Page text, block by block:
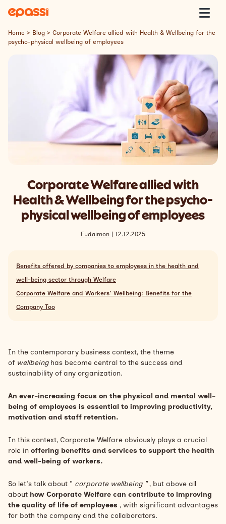
Skip to content
Epassi
Corporate Welfare
Welfare Platform
Our Customers
Contact
Lavora con Noi
Home > Blog > Corporate Welfare allied with Health & Wellbeing for the
psycho-physical wellbeing of employees
Corporate Welfare allied with
Health & Wellbeing for the psycho-
physical wellbeing of employees
Eudaimon | 12.12.2025
Benefits offered by companies to employees in the health and
well-being sector through Welfare
Corporate Welfare and Workers' Wellbeing: Benefits for the
Company Too
In the contemporary business context, the theme
of wellbeing has become central to the success and
sustainability of any organization.
An ever-increasing focus on the physical and mental well-
being of employees is essential to improving productivity,
motivation and staff retention.
In this context, Corporate Welfare obviously plays a crucial
role in offering benefits and services to support the health
and well-being of workers.
So let's talk about " corporate wellbeing " , but above all
about how Corporate Welfare can contribute to improving
the quality of life of employees , with significant advantages
for both the company and the collaborators.